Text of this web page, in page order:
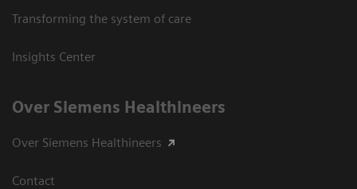
Transforming the system of care
Insights Center
Over Siemens Healthineers
Over Siemens Healthineers
Contact